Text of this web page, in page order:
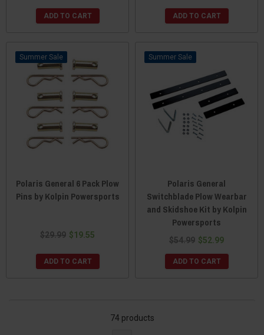
ADD TO CART ADD TO CART
Sale
Polaris General 6 Pack Plow
Pins by Kolpin Powersports
$29.99 $19.55
ADD TO CART
Sale
Polaris General
Switchblade Plow Wearbar
and Skidshoe Kit by Kolpin
Powersports
$54.99 $52.99
ADD TO CART
74 products